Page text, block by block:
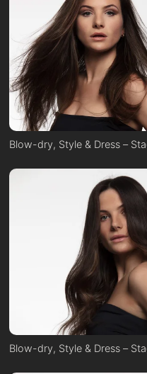
Blow-dry, Style & Dress –
Blow-dry, Style & Dress –